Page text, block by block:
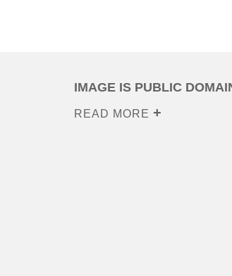
IMAGE IS PUBLIC
READ MORE